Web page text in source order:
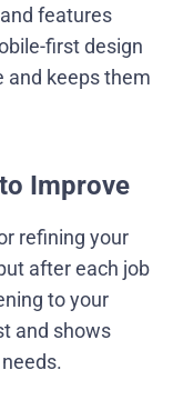
features
first design
and keeps them
Improve
refining your
after each job
to your
and shows